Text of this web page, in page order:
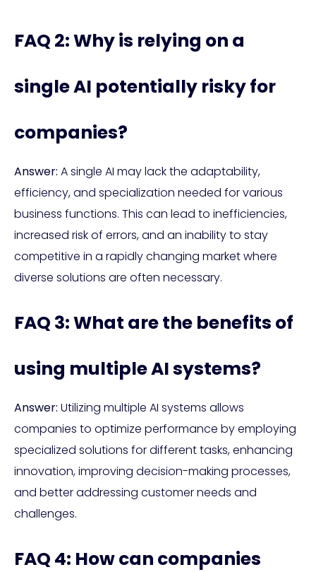
FAQ 2: Why is relying on a
single AI potentially risky for
companies?
Answer: A single AI may lack the adaptability,
efficiency, and specialization needed for various
business functions. This can lead to inefficiencies,
increased risk of errors, and an inability to stay
competitive in a rapidly changing market where
diverse solutions are often necessary.
FAQ 3: What are the benefits of
using multiple AI systems?
Answer: Utilizing multiple AI systems allows
companies to optimize performance by employing
specialized solutions for different tasks, enhancing
innovation, improving decision-making processes,
and better addressing customer needs and
challenges.
FAQ 4: How can companies